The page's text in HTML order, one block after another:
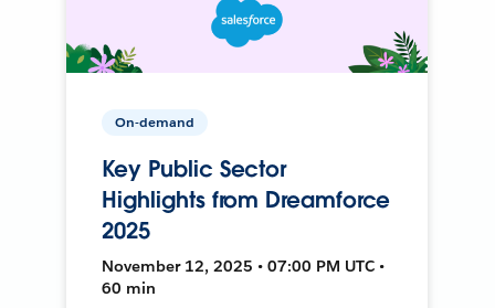
On-demand
Key Public Sector
Highlights from Dreamforce
2025
November 12, 2025 • 07:00 PM UTC •
60 min